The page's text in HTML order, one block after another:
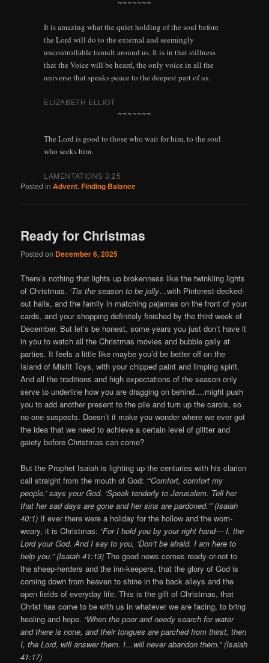
It is amazing what the quiet holding of the soul before
the Lord will do to the external and seemingly
uncontrollable tumult around us. It is in that stillness
that the Voice will be heard, the only voice in all the
universe that speaks peace to the deepest part of us.
ELIZABETH ELLIOT
~~~~~~~
The Lord is good to those who wait for him, to the soul
who seeks him.
LAMENTATIONS 3:25
Posted in Advent,Finding Balance
Ready for Christmas
Posted on December 6, 2025
There’s nothing that lights up brokenness like the twinkling lights
of Christmas. ‘Tis the season to be jolly…with Pinterest-decked-
out halls, and the family in matching pajamas on the front of your
cards, and your shopping definitely finished by the third week of
December. But let’s be honest, some years you just don’t have it
in you to watch all the Christmas movies and bubble gaily at
parties. It feels a little like maybe you’d be better off on the
Island of Misfit Toys, with your chipped paint and limping spirit.
And all the traditions and high expectations of the season only
serve to underline how you are dragging on behind….might push
you to add another present to the pile and turn up the carols, so
no one suspects. Doesn’t it make you wonder where we ever got
the idea that we need to achieve a certain level of glitter and
gaiety before Christmas can come?
But the Prophet Isaiah is lighting up the centuries with his clarion
call straight from the mouth of God: “‘Comfort, comfort my
people,’ says your God. ‘Speak tenderly to Jerusalem. Tell her
that her sad days are gone and her sins are pardoned.'” (Isaiah
40:1) If ever there were a holiday for the hollow and the worn-
weary, it is Christmas: “For I hold you by your right hand— I, the
Lord your God. And I say to you, ‘Don’t be afraid. I am here to
help you.” (Isaiah 41:13) The good news comes ready-or-not to
the sheep-herders and the inn-keepers, that the glory of God is
coming down from heaven to shine in the back alleys and the
open fields of everyday life. This is the gift of Christmas, that
Christ has come to be with us in whatever we are facing, to bring
healing and hope. “When the poor and needy search for water
and there is none, and their tongues are parched from thirst, then
I, the Lord, will answer them. I…will never abandon them.” (Isaiah
41:17)